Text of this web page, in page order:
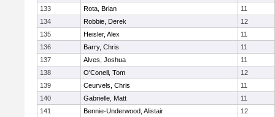
133
Rota, Brian
11
134
Robbie, Derek
12
135
Heisler, Alex
11
136
Barry, Chris
11
137
Alves, Joshua
11
138
O'Conell, Tom
12
139
Ceurvels, Chris
11
140
Gabrielle, Matt
11
141
Bennie-Underwood, Alistair
12